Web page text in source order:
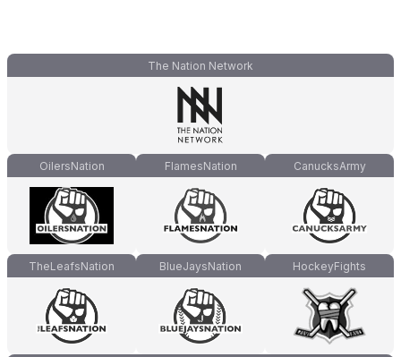
The Nation Network
OilersNation FlamesNation CanucksArmy
TheLeafsNation BlueJaysNation HockeyFights